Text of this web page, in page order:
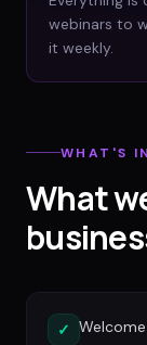
webinars to
it weekly.
WHAT'S
What
✓